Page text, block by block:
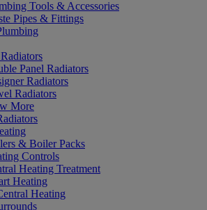
Tools & Accessories
Pipes & Fittings
Panel Radiators
Radiators
Radiators
More
& Boiler Packs
Controls
Heating Treatment
Heating
Heating